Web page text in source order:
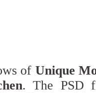
of Unique
. The PSD